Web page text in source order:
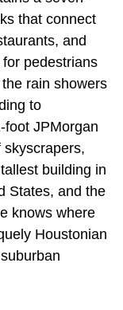
that connect
and
pedestrians
rain showers
to
foot JPMorgan
skyscrapers,
building in
States, and the
knows where
Houstonian